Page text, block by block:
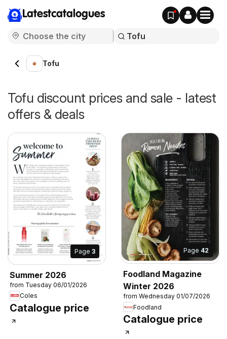
Latestcatalogues
Tofu
Tofu discount prices and sale - latest
offers & deals
Page 3
Summer 2026
from Tuesday 06/01/2026
Coles
Catalogue price
Page 42
Foodland Magazine
Winter 2026
from Wednesday 01/07/2026
Foodland
Catalogue price